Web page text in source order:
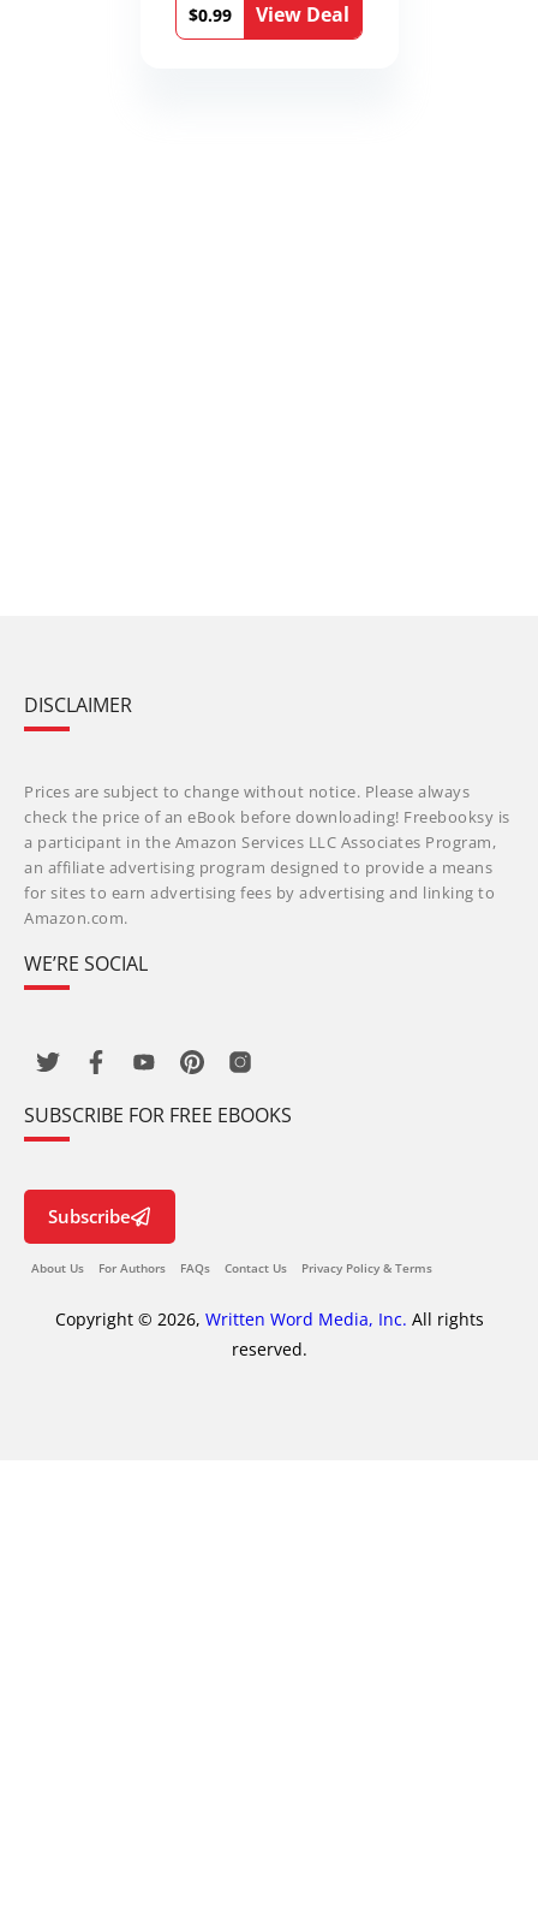
$0.99
View Deal
DISCLAIMER
Prices are subject to change without notice. Please always
check the price of an eBook before downloading! Freebooksy is
a participant in the Amazon Services LLC Associates Program,
an affiliate advertising program designed to provide a means
for sites to earn advertising fees by advertising and linking to
Amazon.com.
WE’RE SOCIAL
SUBSCRIBE FOR FREE EBOOKS
Subscribe
About Us For Authors FAQs Contact Us Privacy Policy & Terms
Copyright © 2026, Written Word Media, Inc. All rights
reserved.